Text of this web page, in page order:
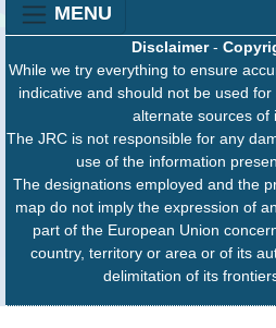
MENU
Disclaimer-
While we try everything to ensure
indicative and should not be used
alternate sources of
The JRC is not responsible for any
use of the information
The designations employed and the
map do not imply the expression of
part of the European Union
country, territory or area or of its
delimitation of its